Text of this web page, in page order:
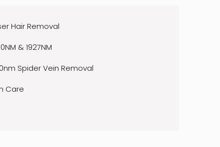
Hair Removal
& 1927NM
Spider Vein Removal
Care